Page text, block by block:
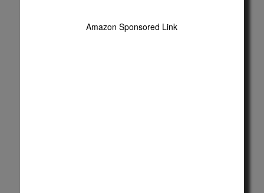
Amazon Sponsored Link